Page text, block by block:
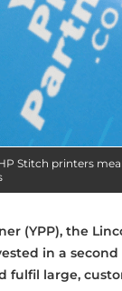
Stitch printers
(YPP), the
in a
fulfil large,